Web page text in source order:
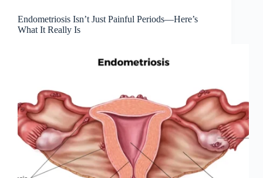
Endometriosis Isn’t Just Painful Periods—Here’s
What It Really Is